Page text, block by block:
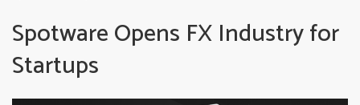
Spotware Opens FX Industry for
Startups